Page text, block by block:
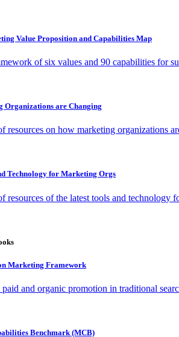
Value Proposition and Capabilities Map
of six values and 90 capabilities for
Organizations are Changing
resources on how marketing organizations
Technology for Marketing Orgs
resources of the latest tools and technology
Marketing Framework
and organic promotion in traditional
Benchmark (MCB)